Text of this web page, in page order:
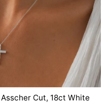
Cut, 18ct White